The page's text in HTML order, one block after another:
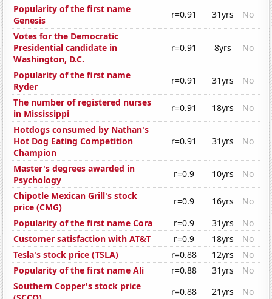
Popularity of the first name
Genesis
r=0.91 31yrs
No
Votes for the Democratic
Presidential candidate in
Washington, D.C.
r=0.91 8yrs No
Popularity of the first name
Ryder
r=0.91 31yrs
No
The number of registered nurses
in Mississippi
r=0.91 18yrs
No
Hotdogs consumed by Nathan's
Hot Dog Eating Competition
Champion
r=0.91 31yrs No
Master's degrees awarded in
Psychology
r=0.9 10yrs
No
Chipotle Mexican Grill's stock
price (CMG)
r=0.9 16yrs
No
Popularity of the first name Cora
r=0.9 31yrs
No
Customer satisfaction with AT&T
r=0.9 18yrs
No
Tesla's stock price (TSLA)
r=0.88 12yrs
No
Popularity of the first name Ali
r=0.88 31yrs
No
Southern Copper's stock price
r=0.88 21yrs No